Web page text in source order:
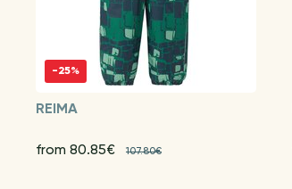
-25%
REIMA
from 80.85€ 107.80€